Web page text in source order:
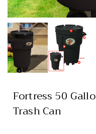
Fortress 50
Trash Can